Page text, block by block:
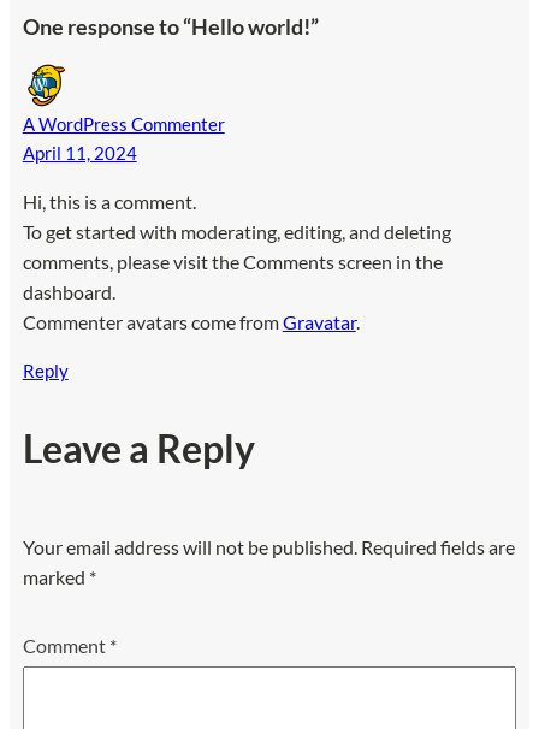
One response to “Hello world!”
A WordPress Commenter
April 11, 2024
Hi, this is a comment.
To get started with moderating, editing, and deleting
comments, please visit the Comments screen in the
dashboard.
Commenter avatars come fromGravatar.
Reply
Leave a Reply
Your email address will not be published. Required fields are
marked *
Comment *